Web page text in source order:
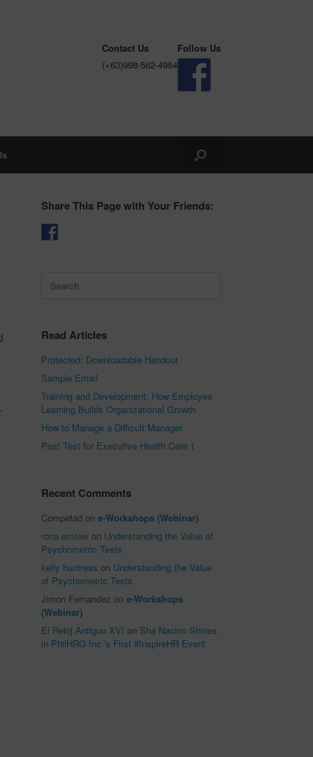
Contact Us
(+63)998-562-4984
Follow Us
Share This Page with Your Friends:
for:
Read Articles
Protected: Downloadable Handout
Sample Email
Training and Development: How Employee
Learning Builds Organizational Growth
How to Manage a Difficult Manager
Post Test for Executive Health Care 1
Recent Comments
Competad one-Workshops (Webinar)
rona amsler on Understanding the Value of
Psychometric Tests
kelly huntress on Understanding the Value
of Psychometric Tests
Jimon Fernandez one-Workshops
(Webinar)
El Reloj Antiguo XVI on Sha Nacino Shines
in PhilHRG Inc.’s First #InspireHR Event